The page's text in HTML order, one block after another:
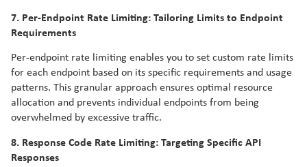
7. Per-Endpoint Rate Limiting: Tailoring Limits to Endpoint
Requirements
Per-endpoint rate limiting enables you to set custom rate limits
for each endpoint based on its specific requirements and usage
patterns. This granular approach ensures optimal resource
allocation and prevents individual endpoints from being
overwhelmed by excessive traffic.
8. Response Code Rate Limiting: Targeting Specific API
Responses